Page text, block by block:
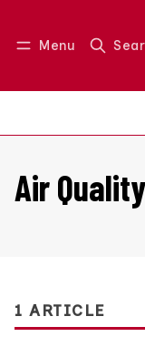
Menu
Log in Join us
Air
1 ARTICLE